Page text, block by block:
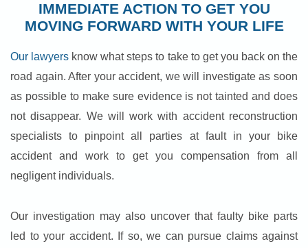
IMMEDIATE ACTION TO GET YOU
MOVING FORWARD WITH YOUR LIFE
Our lawyers know what steps to take to get you back on the
road again. After your accident, we will investigate as soon
as possible to make sure evidence is not tainted and does
not disappear. We will work with accident reconstruction
specialists to pinpoint all parties at fault in your bike
accident and work to get you compensation from all
negligent individuals.
Our investigation may also uncover that faulty bike parts
led to your accident. If so, we can pursue claims against